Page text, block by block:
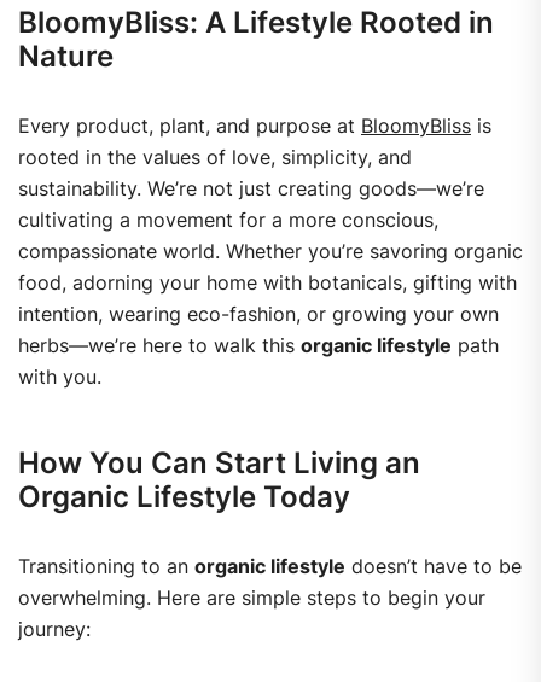
BloomyBliss: A Lifestyle Rooted in
Nature
Every product, plant, and purpose at BloomyBliss is
rooted in the values of love, simplicity, and
sustainability. We’re not just creating goods—we’re
cultivating a movement for a more conscious,
compassionate world. Whether you’re savoring organic
food, adorning your home with botanicals, gifting with
intention, wearing eco-fashion, or growing your own
herbs—we’re here to walk this organic lifestyle path
with you.
How You Can Start Living an
Organic Lifestyle Today
Transitioning to an organic lifestyle doesn’t have to be
overwhelming. Here are simple steps to begin your
journey: